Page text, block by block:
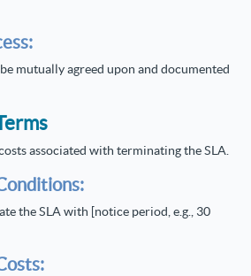
mutually agreed upon and documented
associated with terminating the SLA.
the SLA with [notice period, e.g., 30